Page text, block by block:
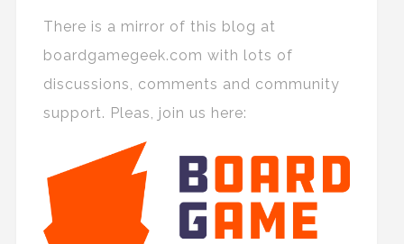
There is a mirror of this blog at
boardgamegeek.com with lots of
discussions, comments and community
support. Pleas, join us here: